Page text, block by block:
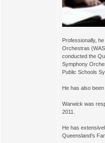
Professionally,
Orchestras
conducted the
Symphony
Public Schools
He has also
Warwick was
2011.
He has
Queensland's